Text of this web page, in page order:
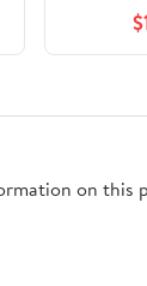
on this